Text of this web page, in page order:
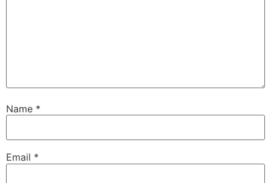
Name *
Email *